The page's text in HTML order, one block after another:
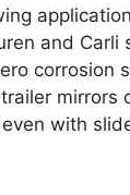
and Carli
corrosion
mirrors
with